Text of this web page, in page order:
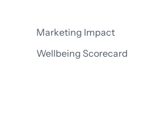
Marketing Impact
Wellbeing Scorecard